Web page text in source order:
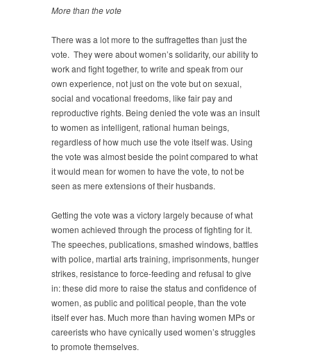
More than the vote
There was a lot more to the suffragettes than just the
vote. They were about women’s solidarity, our ability to
work and fight together, to write and speak from our
own experience, not just on the vote but on sexual,
social and vocational freedoms, like fair pay and
reproductive rights. Being denied the vote was an insult
to women as intelligent, rational human beings,
regardless of how much use the vote itself was. Using
the vote was almost beside the point compared to what
it would mean for women to have the vote, to not be
seen as mere extensions of their husbands.
Getting the vote was a victory largely because of what
women achieved through the process of fighting for it.
The speeches, publications, smashed windows, battles
with police, martial arts training, imprisonments, hunger
strikes, resistance to force-feeding and refusal to give
in: these did more to raise the status and confidence of
women, as public and political people, than the vote
itself ever has. Much more than having women MPs or
careerists who have cynically used women’s struggles
to promote themselves.